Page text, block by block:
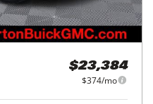
$23,384
$374/mo